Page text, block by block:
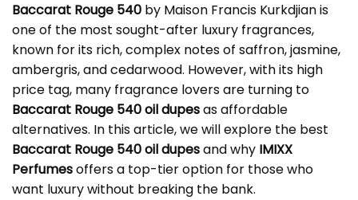
Baccarat Rouge 540 by Maison Francis Kurkdjian is
one of the most sought-after luxury fragrances,
known for its rich, complex notes of saffron, jasmine,
ambergris, and cedarwood. However, with its high
price tag, many fragrance lovers are turning to
Baccarat Rouge 540 oil dupesas affordable
alternatives. In this article, we will explore the best
Baccarat Rouge 540 oil dupesand why IMIXX
Perfumesoffers a top-tier option for those who
want luxury without breaking the bank.